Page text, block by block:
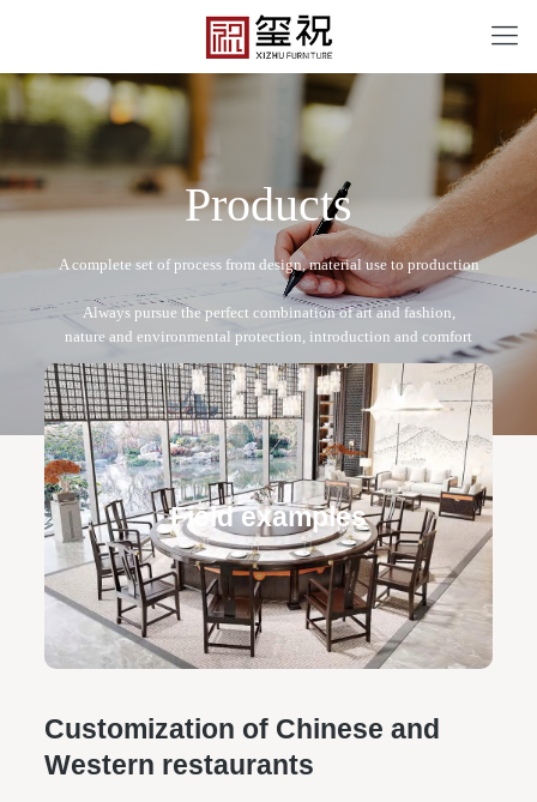
Products
Field examples
XZ-A2007
Free design service: a one-to-one exclusive designer
team designs fixed and movable furniture schemes, and
makes detailed drawings of plane and product structure
Personalized customization service: design the style
according to customer needs, customize the size and
color of plates according to requirements, and meet
various space and style needs
Customization of Chinese and
Western restaurants